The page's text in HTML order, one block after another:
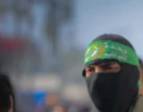
06:55
Palestinians
accidentally
06:50